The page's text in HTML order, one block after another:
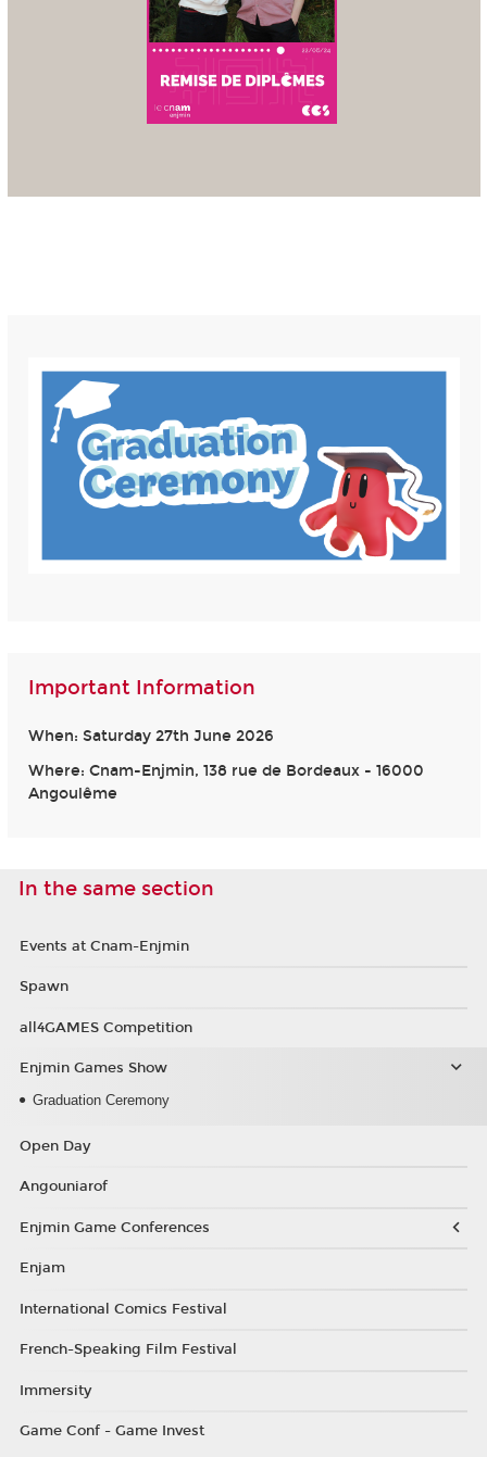
Important Information
When: Saturday 27th June 2026
Where: Cnam-Enjmin, 138 rue de Bordeaux - 16000
Angoulême
In the same section
Events at Cnam-Enjmin
Spawn
all4GAMES Competition
Enjmin Games Show
Graduation Ceremony
Open Day
Angouniarof
Enjmin Game Conferences
Enjam
International Comics Festival
French-Speaking Film Festival
Immersity
Game Conf - Game Invest